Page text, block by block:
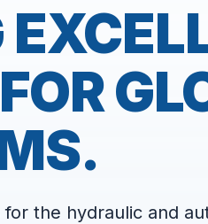
the hydraulic and